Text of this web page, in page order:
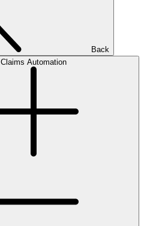
Back
Claims Automation